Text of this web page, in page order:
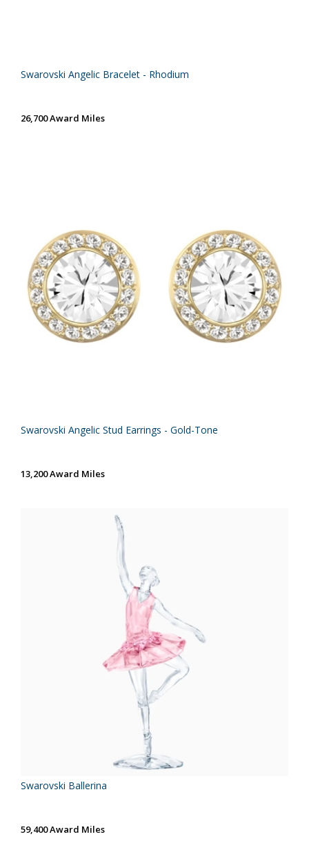
Swarovski Angelic Bracelet - Rhodium
26,700 Award Miles
Swarovski Angelic Stud Earrings - Gold-Tone
13,200 Award Miles
Swarovski Ballerina
59,400 Award Miles